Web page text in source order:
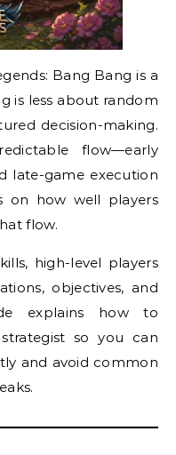
Bang Bang is a
is less about random
decision-making.
flow—early
late-game execution
on how well players
flow.
high-level players
objectives, and
explains how to
so you can
and avoid common